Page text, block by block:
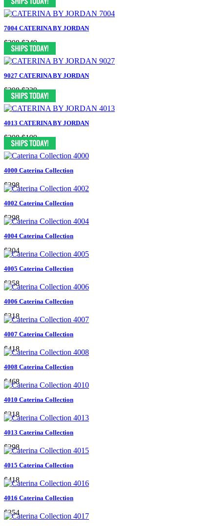
7004 CATERINA BY JORDAN
$398 $249
9027 CATERINA BY JORDAN
$398 $229
4013 CATERINA BY JORDAN
$398 $199
4000 Caterina Collection
$398
4002 Caterina Collection
$298
4004 Caterina Collection
$304
4005 Caterina Collection
$358
4006 Caterina Collection
$318
4007 Caterina Collection
$418
4008 Caterina Collection
$468
4010 Caterina Collection
$318
4013 Caterina Collection
$298
4015 Caterina Collection
$418
4016 Caterina Collection
$354